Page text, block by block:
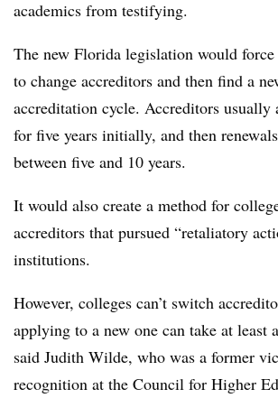
academics from testifying.
The new Florida legislation would
to change accreditors and then find a
accreditation cycle. Accreditors usually
for five years initially, and then
between five and 10 years.
It would also create a method for
accreditors that pursued “retaliatory
institutions.
However, colleges can’t switch
applying to a new one can take at least
said Judith Wilde, who was a former
recognition at the Council for Higher